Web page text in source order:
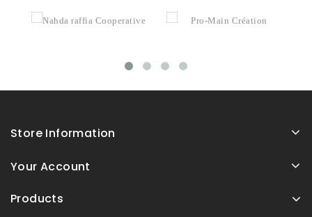
Store Information
Your Account
Products